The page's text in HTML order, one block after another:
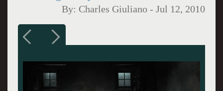
By: Charles Giuliano -Jul 12, 2010